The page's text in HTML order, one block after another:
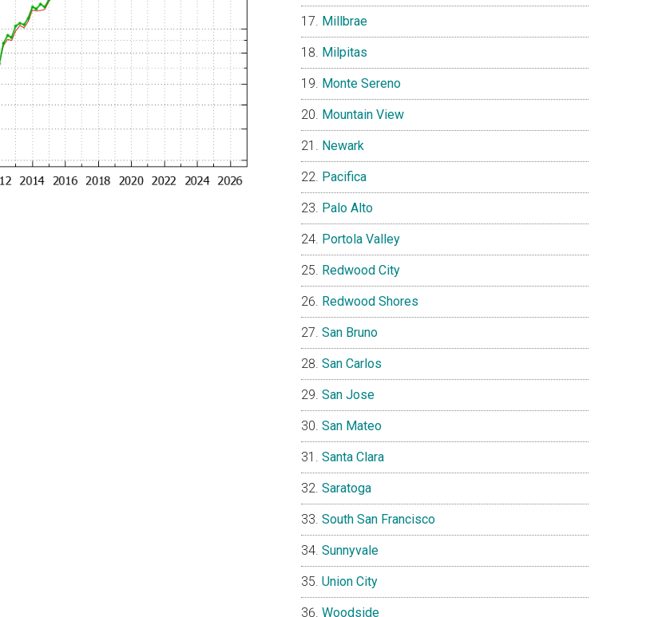
Millbrae
Milpitas
Monte Sereno
Mountain View
Newark
Pacifica
Palo Alto
Portola Valley
Redwood City
Redwood Shores
San Bruno
San Carlos
San Jose
San Mateo
Santa Clara
Saratoga
South San Francisco
Sunnyvale
Union City
Woodside